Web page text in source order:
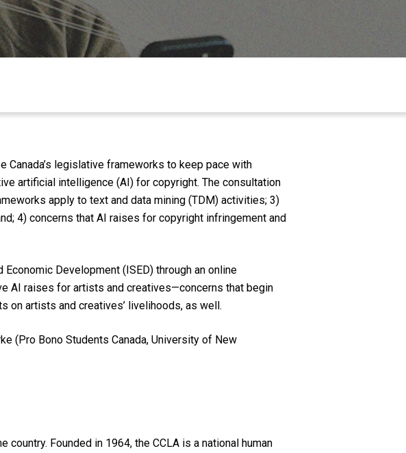
Canada’s legislative frameworks to keep pace with
artificial intelligence (AI) for copyright. The consultation
apply to text and data mining (TDM) activities; 3)
4) concerns that AI raises for copyright infringement and
Development (ISED) through an online
AI raises for artists and creatives—concerns that begin
on artists and creatives’ livelihoods, as well.
(Pro Bono Students Canada, University of New
Founded in 1964, the CCLA is a national human